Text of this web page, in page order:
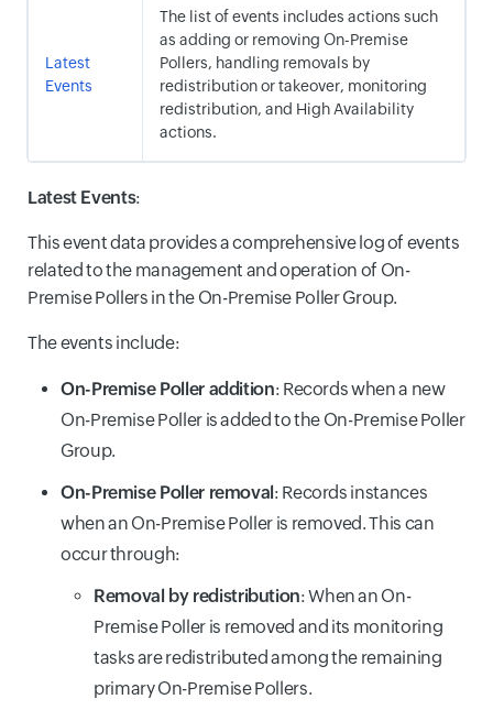
Latest
Events
The list of events includes actions such
as adding or removing On-Premise
Pollers, handling removals by
redistribution or takeover, monitoring
redistribution, and High Availability
actions.
Latest Events:
This event data provides a comprehensive log of events
related to the management and operation of On-
Premise Pollers in the On-Premise Poller Group.
The events include:
On-Premise Poller addition: Records when a new
On-Premise Poller is added to the On-Premise Poller
Group.
On-Premise Poller removal: Records instances
when an On-Premise Poller is removed. This can
occur through:
Removal by redistribution: When an On-
Premise Poller is removed and its monitoring
tasks are redistributed among the remaining
primary On-Premise Pollers.